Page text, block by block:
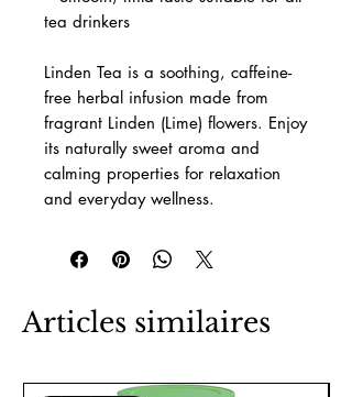
tea drinkers
Linden Tea is a soothing, caffeine-
free herbal infusion made from
fragrant Linden (Lime) flowers. Enjoy
its naturally sweet aroma and
calming properties for relaxation
and everyday wellness.
Articles similaires